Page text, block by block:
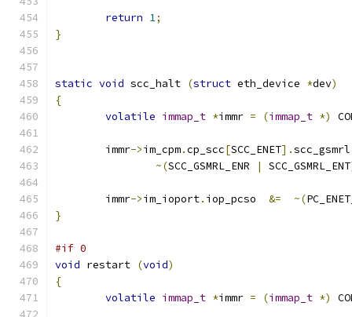
return 1;
}
static void scc_halt (struct eth_device *dev)
{
volatile immap_t *immr = (immap_t *)
	immr
->im_cpm.cp_scc[SCC_ENET].
~(SCC_GSMRL_ENR | SCC_GSMRL_ENT
	immr
->im_ioport. iop_pcso &= ~(
}
#if 0
void restart (void)
{
volatile immap_t *immr = (immap_t *)